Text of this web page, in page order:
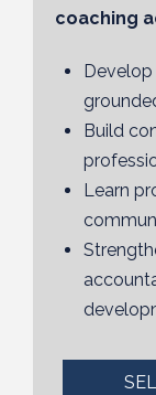
coaching
Build
Learn